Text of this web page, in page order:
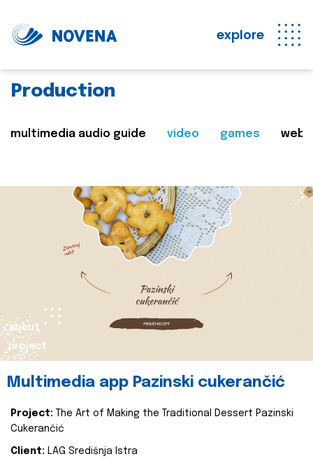
explore
Production
multimedia audio guide video games web
about
project
Multimedia app Pazinski cukerančić
Project:
The Art of Making the Traditional Dessert Pazinski
Cukerančić
Client: LAG Središnja Istra